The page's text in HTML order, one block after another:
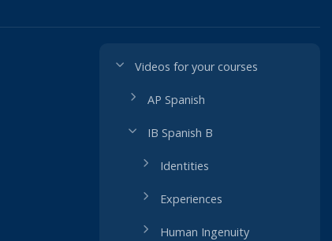
Videos for your courses
AP Spanish
IB Spanish B
Identities
Experiences
Human Ingenuity